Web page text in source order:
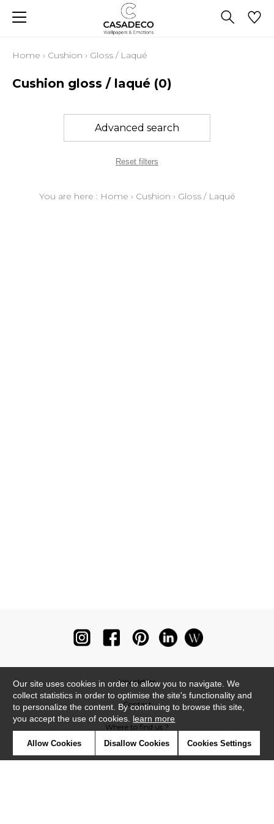
Home › Cushion › Gloss / Laqué
Cushion gloss / laqué (0)
Advanced search
Reset filters
You are here : Home › Cushion › Gloss / Laqué
Newsletter
Contact
Where to find us ?
Our site uses cookies in order to allow you to navigate. We
collect statistics in order to optimise the site's functionality and
to personalize the content. By continuing to browse this site,
you accept the use of cookies. learn more
Allow Cookies Disallow Cookies Cookies Settings